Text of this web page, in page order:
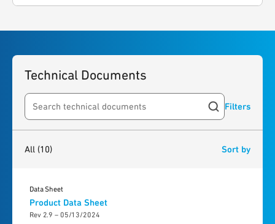
Technical Documents
Search resources Filters
All (10) Sort by
Product Data Sheet
Rev 2.9 – 05/13/2024
Data Sheet